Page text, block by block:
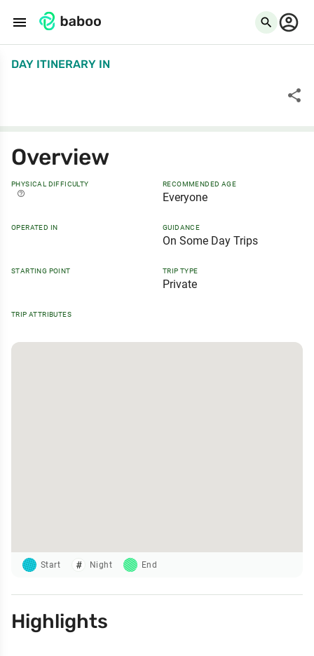
menu search
DAY ITINERARY IN
share
Overview
PHYSICAL DIFFICULTY
help_outline
RECOMMENDED AGE
Everyone
OPERATED IN GUIDANCE
On Some Day Trips
STARTING POINT TRIP TYPE
Private
TRIP ATTRIBUTES
Start Night End
Highlights